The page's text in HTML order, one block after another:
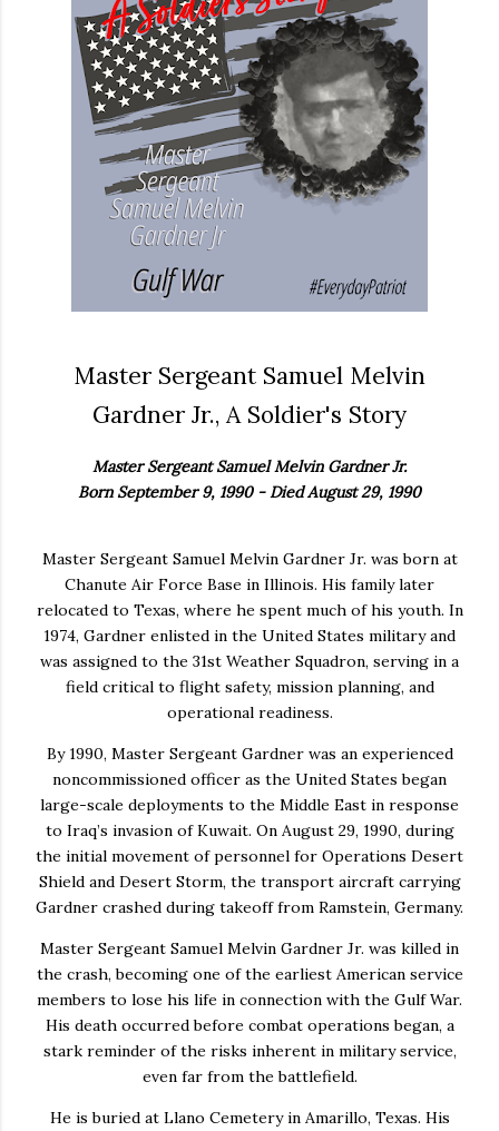
Master Sergeant Samuel Melvin
Gardner Jr., A Soldier's Story
Master Sergeant Samuel Melvin Gardner Jr.
Born September 9, 1990 - Died August 29, 1990
Master Sergeant Samuel Melvin Gardner Jr. was born at
Chanute Air Force Base in Illinois. His family later
relocated to Texas, where he spent much of his youth. In
1974, Gardner enlisted in the United States military and
was assigned to the 31st Weather Squadron, serving in a
field critical to flight safety, mission planning, and
operational readiness.
By 1990, Master Sergeant Gardner was an experienced
noncommissioned officer as the United States began
large-scale deployments to the Middle East in response
to Iraq’s invasion of Kuwait. On August 29, 1990, during
the initial movement of personnel for Operations Desert
Shield and Desert Storm, the transport aircraft carrying
Gardner crashed during takeoff from Ramstein, Germany.
Master Sergeant Samuel Melvin Gardner Jr. was killed in
the crash, becoming one of the earliest American service
members to lose his life in connection with the Gulf War.
His death occurred before combat operations began, a
stark reminder of the risks inherent in military service,
even far from the battlefield.
He is buried at Llano Cemetery in Amarillo, Texas. His